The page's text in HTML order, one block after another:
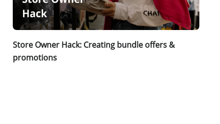
Store Owner Hack: Creating bundle offers &
promotions